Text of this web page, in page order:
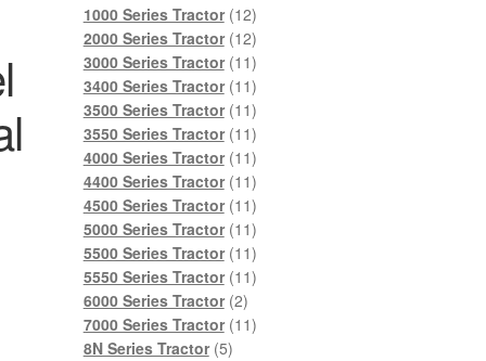
1000 Series Tractor 1212
products
2000 Series Tractor 1212
products
3000 Series Tractor 1111
products
3400 Series Tractor 1111
products
3500 Series Tractor 1111
products
3550 Series Tractor 1111
products
4000 Series Tractor 1111
products
4400 Series Tractor 1111
products
4500 Series Tractor 1111
products
5000 Series Tractor 1111
products
5500 Series Tractor 1111
products
5550 Series Tractor 1111
6000 Series Tractor 22
products
7000 Series Tractor 1111
8N Series Tractor 55